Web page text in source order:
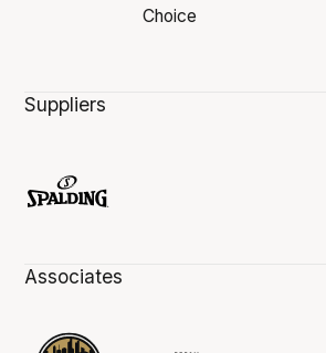
Suppliers
Associates